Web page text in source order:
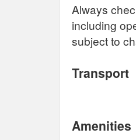
Always
including
subject to
Transport
Amenities